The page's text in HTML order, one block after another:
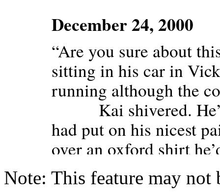
Note: This feature may not